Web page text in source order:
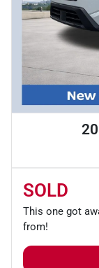
SOLD
This one got
from!